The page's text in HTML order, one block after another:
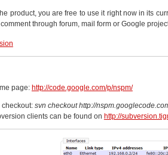
product, you are free to use it right now in its
through forum, mail form or Google
page: http://code.google.com/p/nspm/
svn checkout http://
clients can be found on http://